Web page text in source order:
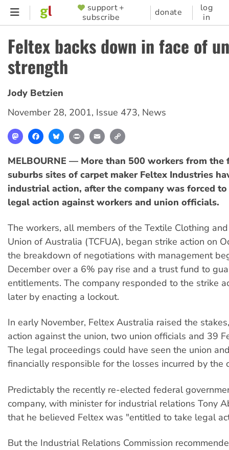
Skip
content
SUPPORTER
MENU
support +
subscribe
donate
log
in
Feltex backs down in face of
strength
Jody Betzien
November 28, 2001, Issue 473, News
MastodonFacebookBlueskyPrint Email
MELBOURNE — More than 500 workers from the
suburbs sites of carpet maker Feltex Industries
industrial action, after the company was forced
legal action against workers and union officials.
The workers, all members of the Textile Clothing
Union of Australia (TCFUA), began strike action on
the breakdown of negotiations with management
December over a 6% pay rise and a trust fund to
entitlements. The company responded to the strike
later by enacting a lockout.
In early November, Feltex Australia raised the
action against the union, two union officials and 39
The legal proceedings could have seen the union
financially responsible for the losses incurred by the
Predictably the recently re-elected federal
company, with minister for industrial relations Tony
that he believed Feltex was "entitled to take legal
But the Industrial Relations Commission